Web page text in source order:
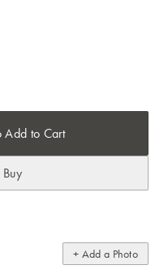
to Cart
+ Add a Photo